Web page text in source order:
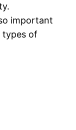
important
types of